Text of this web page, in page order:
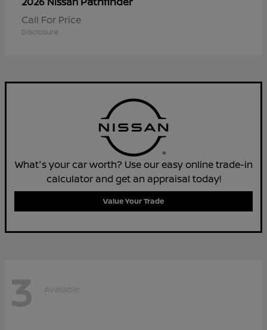
Call For Price
Disclosure
What's your car worth? Use our easy online trade-in
calculator and get an appraisal today!
Value Your Trade
3 Available